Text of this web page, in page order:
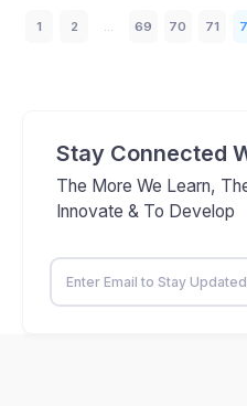
1 2 69 70 71
Stay Connected
The More We Learn,
Innovate & To Develop